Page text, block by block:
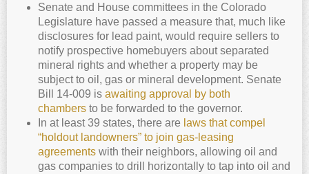
Senate and House committees in the Colorado
Legislature have passed a measure that, much like
disclosures for lead paint, would require sellers to
notify prospective homebuyers about separated
mineral rights and whether a property may be
subject to oil, gas or mineral development. Senate
Bill 14-009 is awaiting approval by both
chambers to be forwarded to the governor.
In at least 39 states, there are laws that compel
“holdout landowners” to join gas-leasing
agreements with their neighbors, allowing oil and
gas companies to drill horizontally to tap into oil and